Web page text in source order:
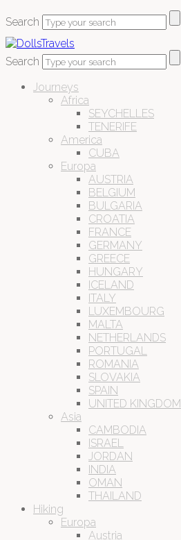
Search
Search
Journeys
Africa
SEYCHELLES
TENERIFE
America
CUBA
Europa
AUSTRIA
BELGIUM
BULGARIA
CROATIA
FRANCE
GERMANY
GREECE
HUNGARY
ICELAND
ITALY
LUXEMBOURG
MALTA
NETHERLANDS
PORTUGAL
ROMANIA
SLOVAKIA
SPAIN
UNITED KINGDOM
Asia
CAMBODIA
ISRAEL
JORDAN
INDIA
OMAN
THAILAND
Hiking
Europa
Austria